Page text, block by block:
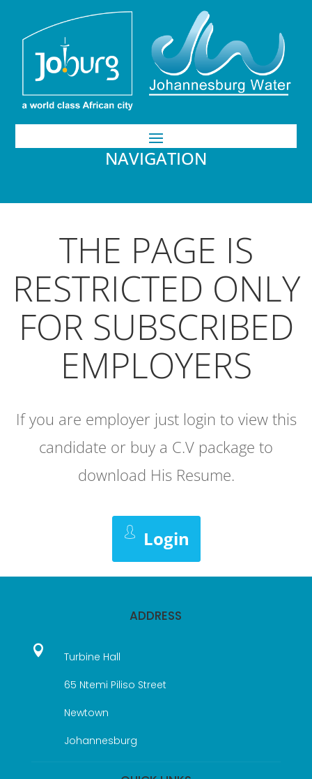
NAVIGATION
THE PAGE IS
RESTRICTED ONLY
FOR SUBSCRIBED
EMPLOYERS
If you are employer just login to view this
candidate or buy a C.V package to
download His Resume.
Login
ADDRESS

Turbine Hall
65 Ntemi Piliso Street
Newtown
Johannesburg